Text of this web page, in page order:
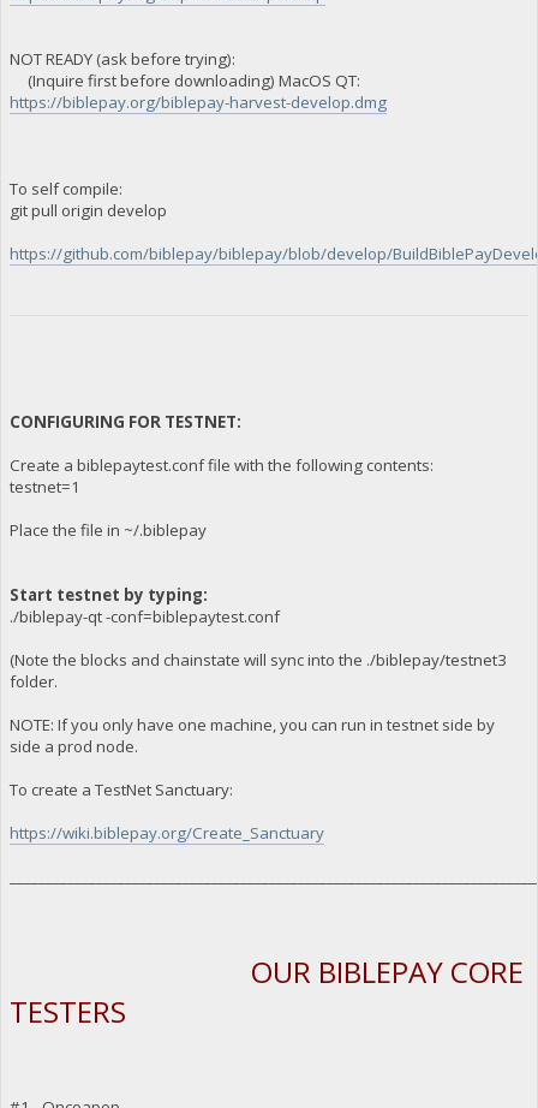
NOT READY (ask before trying):
(Inquire first before downloading) MacOS QT:
https://biblepay.org/biblepay-harvest-develop.dmg
To self compile:
git pull origin develop
https://github.com/biblepay/biblepay/blob/develop/
CONFIGURING FOR TESTNET:
Create a biblepaytest.conf file with the following contents:
testnet=1
Place the file in ~/.biblepay
Start testnet by typing:
./biblepay-qt -conf=biblepaytest.conf
(Note the blocks and chainstate will sync into the ./biblepay/testnet3
folder.
NOTE: If you only have one machine, you can run in testnet side by
side a prod node.
To create a TestNet Sanctuary:
https://wiki.biblepay.org/Create_Sanctuary
OUR BIBLEPAY CORE
TESTERS